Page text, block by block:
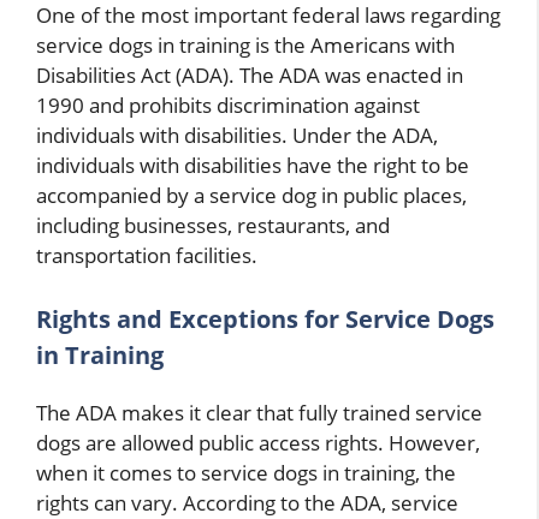
One of the most important federal laws regarding
service dogs in training is the Americans with
Disabilities Act (ADA). The ADA was enacted in
1990 and prohibits discrimination against
individuals with disabilities. Under the ADA,
individuals with disabilities have the right to be
accompanied by a service dog in public places,
including businesses, restaurants, and
transportation facilities.
Rights and Exceptions for Service Dogs
in Training
The ADA makes it clear that fully trained service
dogs are allowed public access rights. However,
when it comes to service dogs in training, the
rights can vary. According to the ADA, service